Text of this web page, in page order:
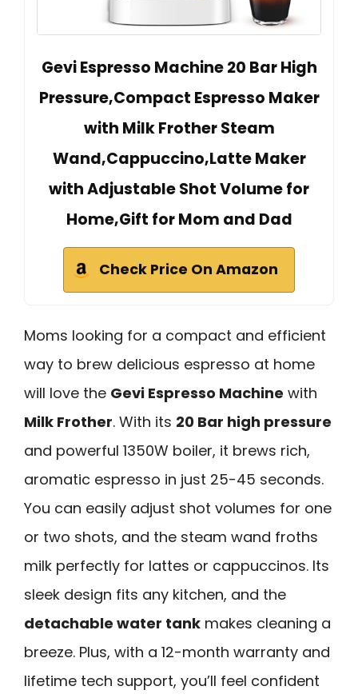
Gevi Espresso Machine 20 Bar High
Pressure,Compact Espresso Maker
with Milk Frother Steam
Wand,Cappuccino,Latte Maker
with Adjustable Shot Volume for
Home,Gift for Mom and Dad
Check Price On Amazon
Moms looking for a compact and efficient
way to brew delicious espresso at home
will love the Gevi Espresso Machine with
Milk Frother. With its 20 Bar high pressure
and powerful 1350W boiler, it brews rich,
aromatic espresso in just 25-45 seconds.
You can easily adjust shot volumes for one
or two shots, and the steam wand froths
milk perfectly for lattes or cappuccinos. Its
sleek design fits any kitchen, and the
detachable water tank makes cleaning a
breeze. Plus, with a 12-month warranty and
lifetime tech support, you’ll feel confident